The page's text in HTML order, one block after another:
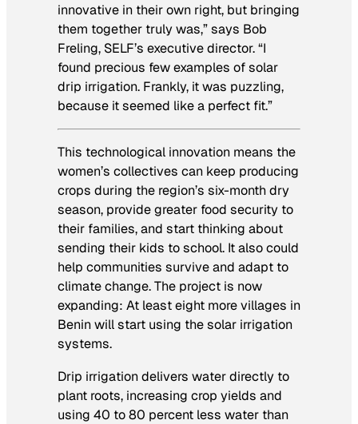
innovative in their own right, but bringing
them together truly was,” says Bob
Freling, SELF’s executive director. “I
found precious few examples of solar
drip irrigation. Frankly, it was puzzling,
because it seemed like a perfect fit.”
This technological innovation means the
women’s collectives can keep producing
crops during the region’s six-month dry
season, provide greater food security to
their families, and start thinking about
sending their kids to school. It also could
help communities survive and adapt to
climate change. The project is now
expanding: At least eight more villages in
Benin will start using the solar irrigation
systems.
Drip irrigation delivers water directly to
plant roots, increasing crop yields and
using 40 to 80 percent less water than